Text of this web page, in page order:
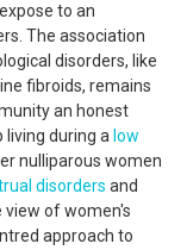
to an
The association
disorders, like
fibroids, remains
an honest
during a low
nulliparous women
disorders and
view of women's
approach to